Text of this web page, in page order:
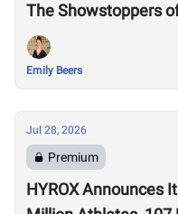
The Showstoppers
Emily Beers
Jul 28, 2026
Premium
HYROX Announces